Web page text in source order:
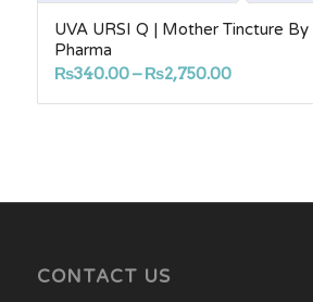
UVA URSI Q | Mother Tincture
Pharma
₨340.00– ₨2,750.00Price
range:
CONTACT US